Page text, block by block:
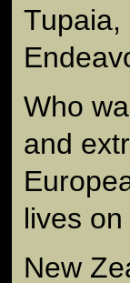
Tupaia,
Who
and
lives
New